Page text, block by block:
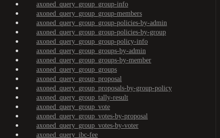
axoned_query_group_group-info
axoned_query_group_group-members
axoned_query_group_group-policies-by-admin
axoned_query_group_group-policies-by-group
axoned_query_group_group-policy-info
axoned_query_group_groups-by-admin
axoned_query_group_groups-by-member
axoned_query_group_groups
axoned_query_group_proposal
axoned_query_group_proposals-by-group-policy
axoned_query_group_tally-result
axoned_query_group_vote
axoned_query_group_votes-by-proposal
axoned_query_group_votes-by-voter
axoned_query_ibc-fee